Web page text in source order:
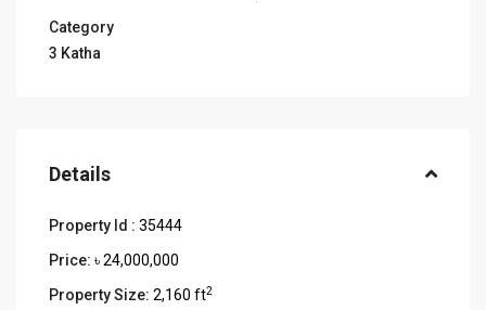
Category
3 Katha
Details
Property Id : 35444
Price: ৳ 24,000,000
Property Size: 2,160 ft2